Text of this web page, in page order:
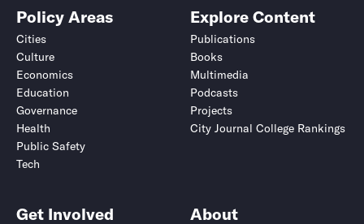
Policy Areas
Cities
Culture
Economics
Education
Governance
Health
Public Safety
Tech
Explore Content
Publications
Books
Multimedia
Podcasts
Projects
City Journal College Rankings
Get Involved About